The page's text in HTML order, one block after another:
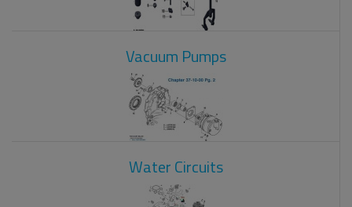
Vacuum Pumps
Water Circuits